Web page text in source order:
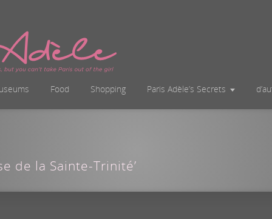
Food Shopping Paris Adèle’s Secrets
de la Sainte-Trinité’